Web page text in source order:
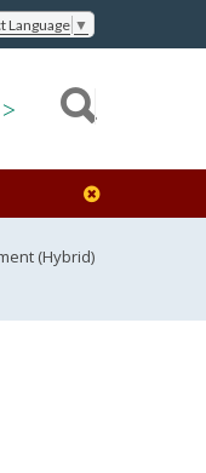
Language ▼
>
(Hybrid)